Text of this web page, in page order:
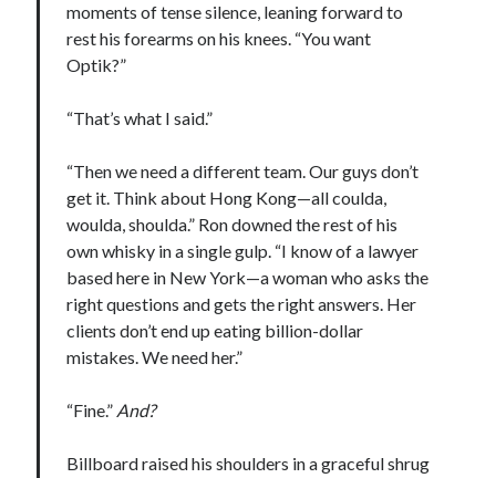
Becky's favorite books »
moments of tense silence, leaning forward to
rest his forearms on his knees. “You want
Optik?”
“That’s what I said.”
“Then we need a different team. Our guys don’t
get it. Think about Hong Kong—all coulda,
woulda, shoulda.” Ron downed the rest of his
own whisky in a single gulp. “I know of a lawyer
based here in New York—a woman who asks the
right questions and gets the right answers. Her
clients don’t end up eating billion-dollar
mistakes. We need her.”
“Fine.” And?
Billboard raised his shoulders in a graceful shrug